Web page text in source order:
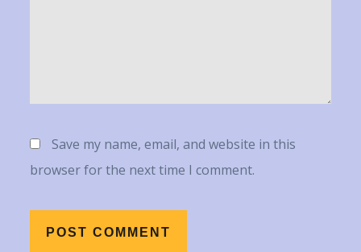
Save my name, email, and website in this
browser for the next time I comment.